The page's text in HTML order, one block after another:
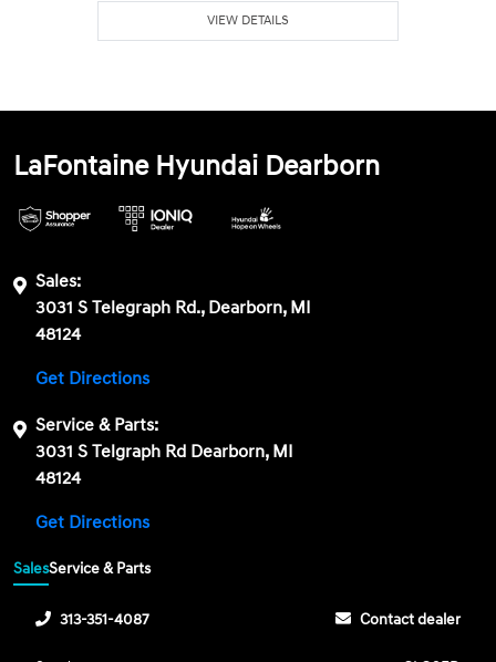
VIEW DETAILS
LaFontaine Hyundai Dearborn
Sales:
3031 S Telegraph Rd., Dearborn, MI
48124
Get Directions
Service & Parts:
3031 S Telgraph Rd Dearborn, MI
48124
Get Directions
SalesService & Parts
313-351-4087 Contact dealer